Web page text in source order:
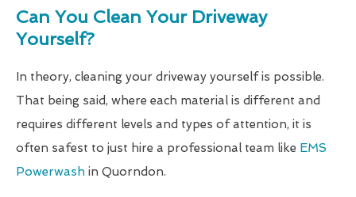
Can You Clean Your Driveway
Yourself?
In theory, cleaning your driveway yourself is possible.
That being said, where each material is different and
requires different levels and types of attention, it is
often safest to just hire a professional team like EMS
Powerwash in Quorndon.